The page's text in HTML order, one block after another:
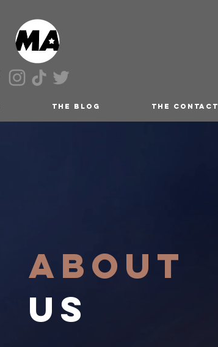
THE BLOG THE CONTACT
ABOUT
US